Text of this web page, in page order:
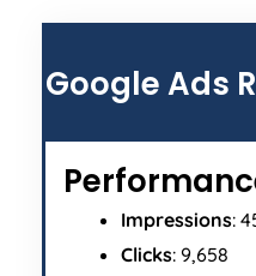
Google Ads
Impressions:
Clicks: 9,658